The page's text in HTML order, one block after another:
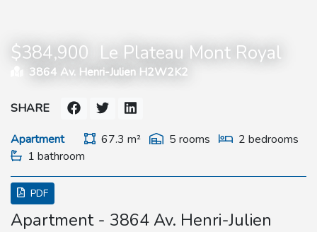
$384,900 Le Plateau Mont Royal
3864 Av. Henri-Julien H2W2K2
Apartment 67.3 m² 5 rooms
2 bedrooms
1 bathroom
SHARE
PDF
Apartment - 3864 Av. Henri-Julien